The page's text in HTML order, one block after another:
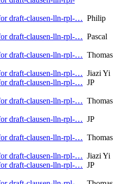
draft-clausen-lln-rpl-… Philip
draft-clausen-lln-rpl-… Pascal
draft-clausen-lln-rpl-… Thomas
draft-clausen-lln-rpl-… Jiazi Yi
draft-clausen-lln-rpl-… JP
draft-clausen-lln-rpl-… Thomas
draft-clausen-lln-rpl-… JP
draft-clausen-lln-rpl-… Thomas
draft-clausen-lln-rpl-… Jiazi Yi
draft-clausen-lln-rpl-… JP